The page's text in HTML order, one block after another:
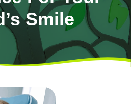
Smile